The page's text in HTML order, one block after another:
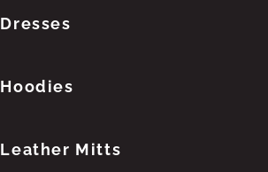
Dresses
Hoodies
Leather Mitts